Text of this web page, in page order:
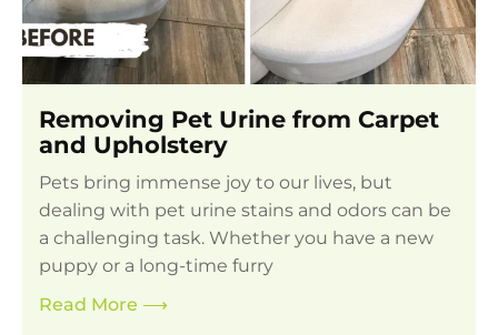
Removing Pet Urine from Carpet
and Upholstery
Pets bring immense joy to our lives, but
dealing with pet urine stains and odors can be
a challenging task. Whether you have a new
puppy or a long-time furry
Read More ⟶